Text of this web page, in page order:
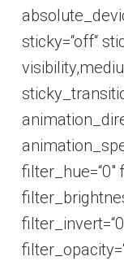
sticky=“off“
filter_hue=“0″